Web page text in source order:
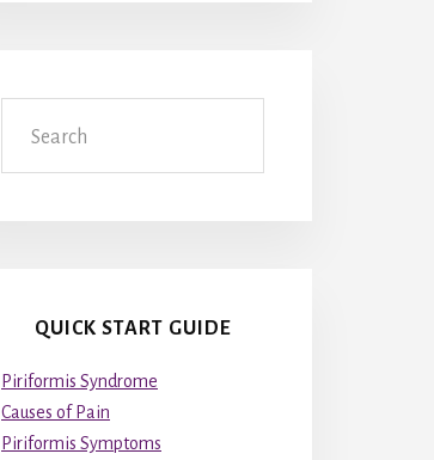
QUICK START GUIDE
Piriformis Syndrome
Causes of Pain
Piriformis Symptoms